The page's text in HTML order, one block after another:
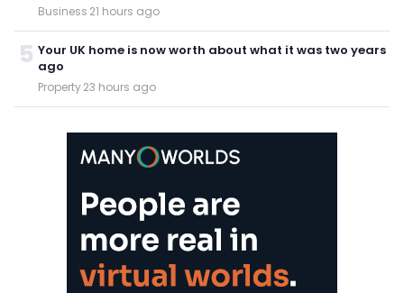
Business·21 hours ago
5 Your UK home is now worth about what it was two years
ago
Property·23 hours ago